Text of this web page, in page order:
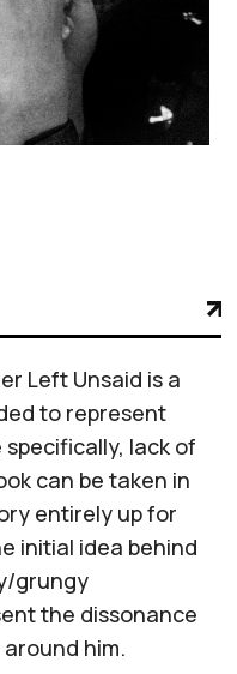
Left Unsaid is a
to represent
lack of
can be taken in
entirely up for
initial idea behind
grungy
the dissonance
him.